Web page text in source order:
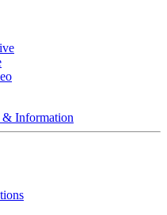
& Information